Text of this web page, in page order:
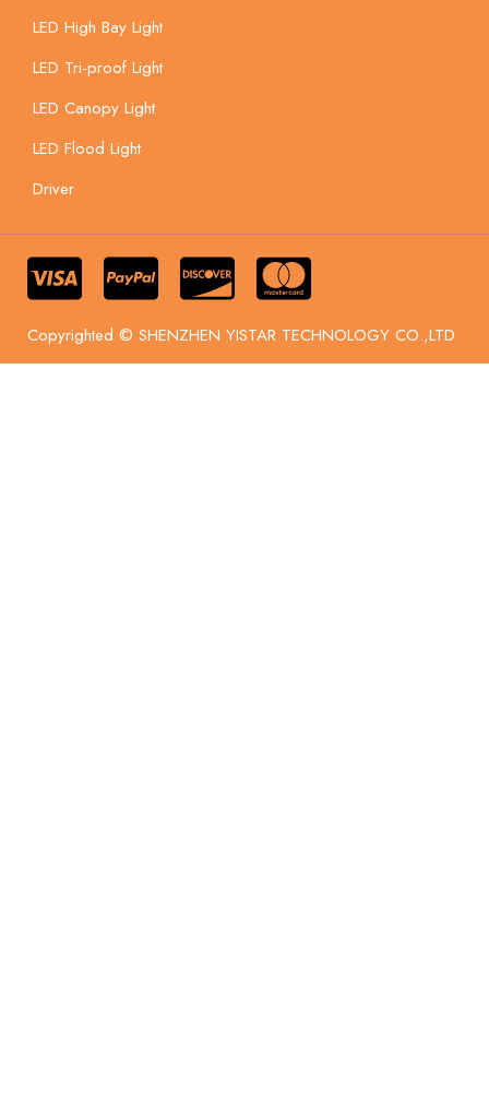
LED High Bay Light
LED Tri-proof Light
LED Canopy Light
LED Flood Light
Driver
Copyrighted © SHENZHEN YISTAR TECHNOLOGY CO.,LTD